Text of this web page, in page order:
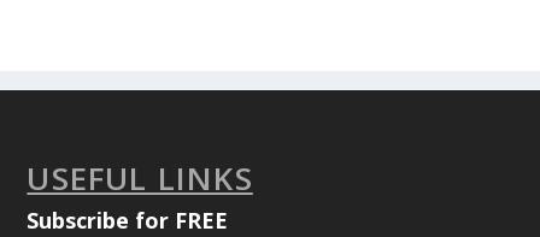
USEFUL LINKS
Subscribe for FREE